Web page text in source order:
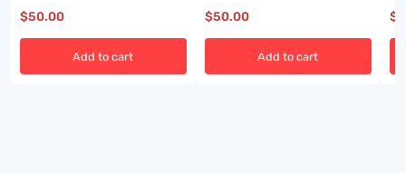
$50.00
Add to cart
$50.00
Add to cart
$